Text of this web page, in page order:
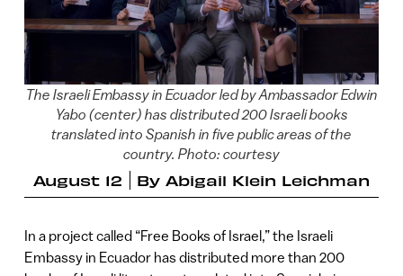
The Israeli Embassy in Ecuador led by Ambassador Edwin
Yabo (center) has distributed 200 Israeli books
translated into Spanish in five public areas of the
country. Photo: courtesy
August 12 By Abigail Klein Leichman
In a project called “Free Books of Israel,” the Israeli
Embassy in Ecuador has distributed more than 200